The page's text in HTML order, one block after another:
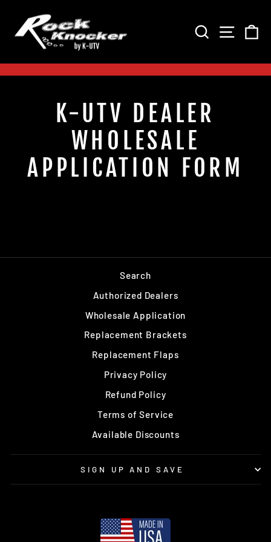
content
SEARCHSITE
slideshow
K-UTV DEALER
WHOLESALE
APPLICATION FORM
Search
Authorized Dealers
Wholesale Application
Replacement Brackets
Replacement Flaps
Privacy Policy
Refund Policy
Terms of Service
Available Discounts
SIGN UP AND SAVE